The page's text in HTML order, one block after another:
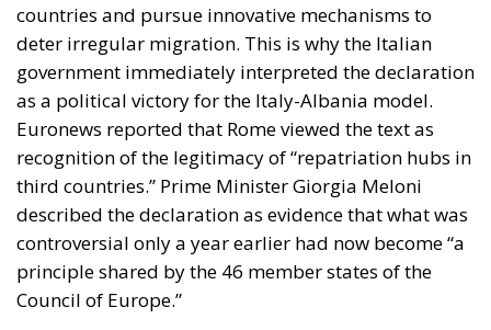
countries and pursue innovative mechanisms to
deter irregular migration. This is why the Italian
government immediately interpreted the declaration
as a political victory for the Italy-Albania model.
Euronews reported that Rome viewed the text as
recognition of the legitimacy of “repatriation hubs in
third countries.” Prime Minister Giorgia Meloni
described the declaration as evidence that what was
controversial only a year earlier had now become “a
principle shared by the 46 member states of the
Council of Europe.”